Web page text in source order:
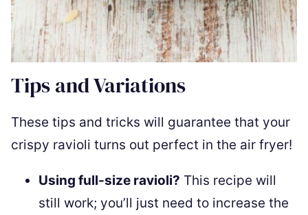
Tips and Variations
These tips and tricks will guarantee that your
crispy ravioli turns out perfect in the air fryer!
Using full-size ravioli? This recipe will
still work; you’ll just need to increase the